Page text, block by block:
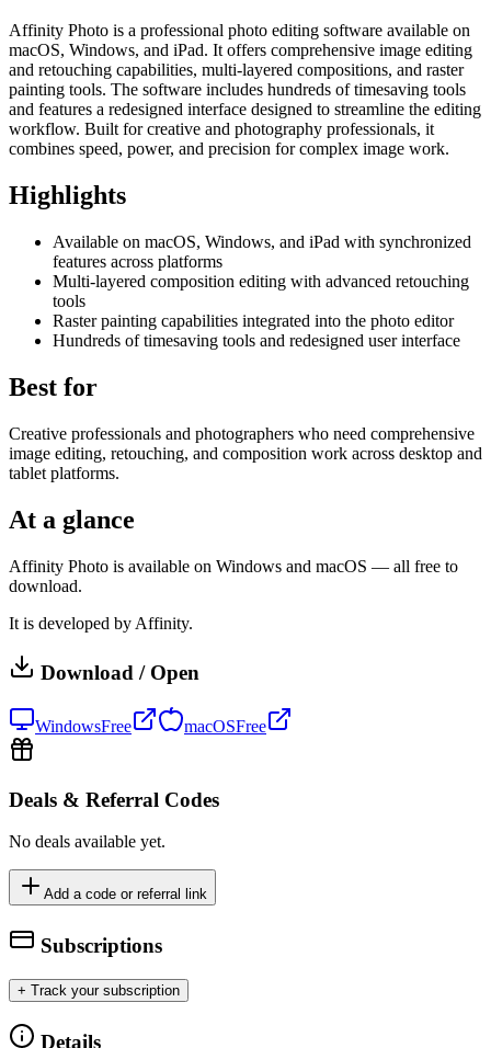
Affinity Photo is a professional photo editing software available on
macOS, Windows, and iPad. It offers comprehensive image editing
and retouching capabilities, multi-layered compositions, and raster
painting tools. The software includes hundreds of timesaving tools
and features a redesigned interface designed to streamline the editing
workflow. Built for creative and photography professionals, it
combines speed, power, and precision for complex image work.
Highlights
Available on macOS, Windows, and iPad with synchronized
features across platforms
Multi-layered composition editing with advanced retouching
tools
Raster painting capabilities integrated into the photo editor
Hundreds of timesaving tools and redesigned user interface
Best for
Creative professionals and photographers who need comprehensive
image editing, retouching, and composition work across desktop and
tablet platforms.
At a glance
Affinity Photo is available on Windows and macOS — all free to
download.
It is developed by Affinity.
Download / Open
WindowsFree macOSFree
Deals & Referral Codes
No deals available yet.
Add a code or referral link
Subscriptions
+ Track your subscription
Details